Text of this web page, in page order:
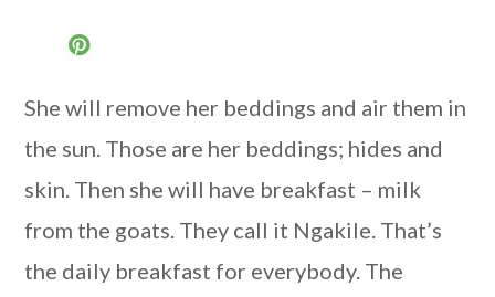
She will remove her beddings and air them in
the sun. Those are her beddings; hides and
skin. Then she will have breakfast – milk
from the goats. They call it Ngakile. That’s
the daily breakfast for everybody. The